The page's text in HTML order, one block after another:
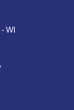
WI